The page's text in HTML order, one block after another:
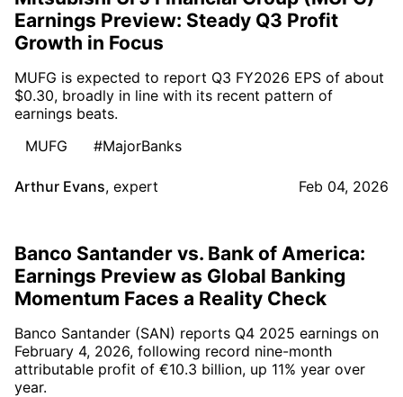
Earnings Preview: Steady Q3 Profit
Growth in Focus
MUFG is expected to report Q3 FY2026 EPS of about
$0.30, broadly in line with its recent pattern of
earnings beats.
MUFG
#MajorBanks
Arthur Evans, expert Feb 04, 2026
Banco Santander vs. Bank of America:
Earnings Preview as Global Banking
Momentum Faces a Reality Check
Banco Santander (SAN) reports Q4 2025 earnings on
February 4, 2026, following record nine-month
attributable profit of €10.3 billion, up 11% year over
year.